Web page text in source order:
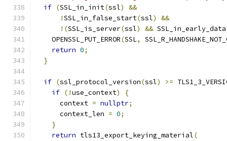
if (SSL_in_init(ssl)
&&
!SSL_in_false_start(ssl)
&&
!(SSL_is_server(ssl) && SSL_in_early_data
    OPENSSL_PUT_ERROR
(SSL,
return 0;
}
if (ssl_protocol_version(ssl) >=
if (!use_context)
{
      context
= nullptr;
      context_len
= 0;
}
return tls13_export_keying_material(